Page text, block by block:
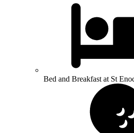
Bed and Breakfast at St